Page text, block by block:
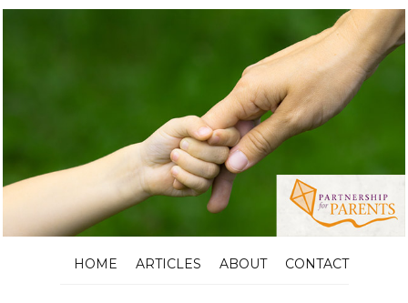
HOME ARTICLES ABOUT CONTACT